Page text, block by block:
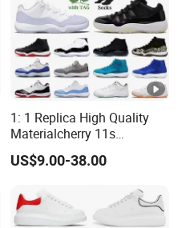
quality inspection during
before shipme
1: 1 Replica High Quality
Materialcherry 11s
Basketball Men Bred
Jumpman 11 Sports
US$9.00-38.00